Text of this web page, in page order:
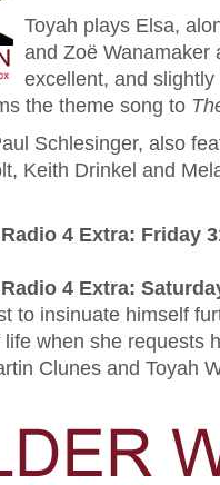
Toyah plays Elsa,
and Zoë Wanamaker
excellent, and
the theme song to
Schlesinger, also
Keith Drinkel and
4 Extra: Friday
4 Extra:
to insinuate himself
when she requests
Clunes and Toyah